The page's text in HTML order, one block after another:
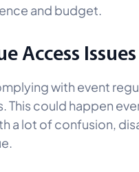
and budget.
Access Issues
with event
This could happen
a lot of confusion,